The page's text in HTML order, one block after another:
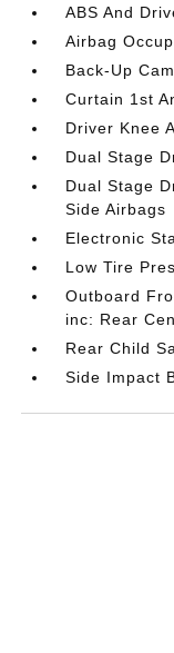
ABS And
Airbag
Back-Up
Curtain 1st
Driver Knee
Dual Stage
Dual Stage
Side Airbags
Electronic
Low Tire
Outboard
inc: Rear
Rear Child
Side Impact